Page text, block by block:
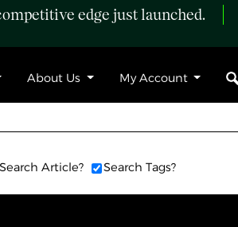
edge just launched.
About Us My Account
Search Article? Search Tags?